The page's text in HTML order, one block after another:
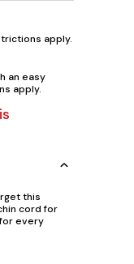
apply.
an easy
apply.
this
cord for
every